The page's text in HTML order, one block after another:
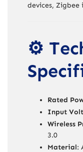
devices, Zigbee
⚙️
Rated
Input
Wireless
3.0
Material: